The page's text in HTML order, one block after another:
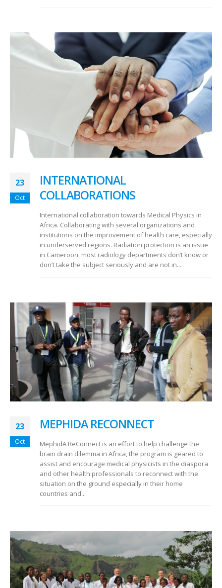
23
Oct
INTERNATIONAL
COLLABORATIONS
International collaboration towards Medical Physics in
Africa. Collaborating with several organizations and
institutions on the improvement of health care, especially
in underserved regions. Radiation protection is an issue
in Cameroon, most radiology departments don’t know or
don’t take the subject seriously and are not in...
23
Oct
MEPHIDA RECONNECT
MephidA ReConnect is an effort to help challenge the
brain drain dilemma in Africa, the program is geared to
assist and encourage medical physicists in the diaspora
and other health professionals to reconnect with the
situation on the ground especially in their home
countries and...